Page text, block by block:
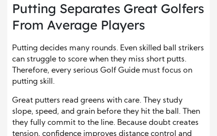
Putting Separates Great Golfers
From Average Players
Putting decides many rounds. Even skilled ball strikers
can struggle to score when they miss short putts.
Therefore, every serious Golf Guide must focus on
putting skill.
Great putters read greens with care. They study
slope, speed, and grain before they hit the ball. Then
they fully commit to the line. Because doubt creates
tension, confidence improves distance control and